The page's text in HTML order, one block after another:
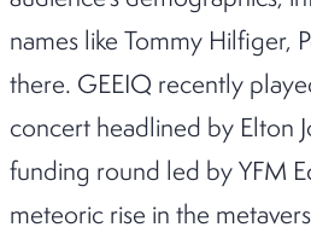
names like Tommy Hilfiger,
there. GEEIQ recently
concert headlined by Elton
funding round led by YFM
meteoric rise in the